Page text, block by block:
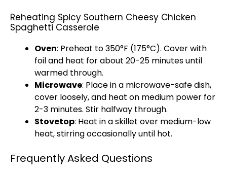
Reheating Spicy Southern Cheesy Chicken
Spaghetti Casserole
Oven: Preheat to 350°F (175°C). Cover with
foil and heat for about 20-25 minutes until
warmed through.
Microwave: Place in a microwave-safe dish,
cover loosely, and heat on medium power for
2-3 minutes. Stir halfway through.
Stovetop: Heat in a skillet over medium-low
heat, stirring occasionally until hot.
Frequently Asked Questions